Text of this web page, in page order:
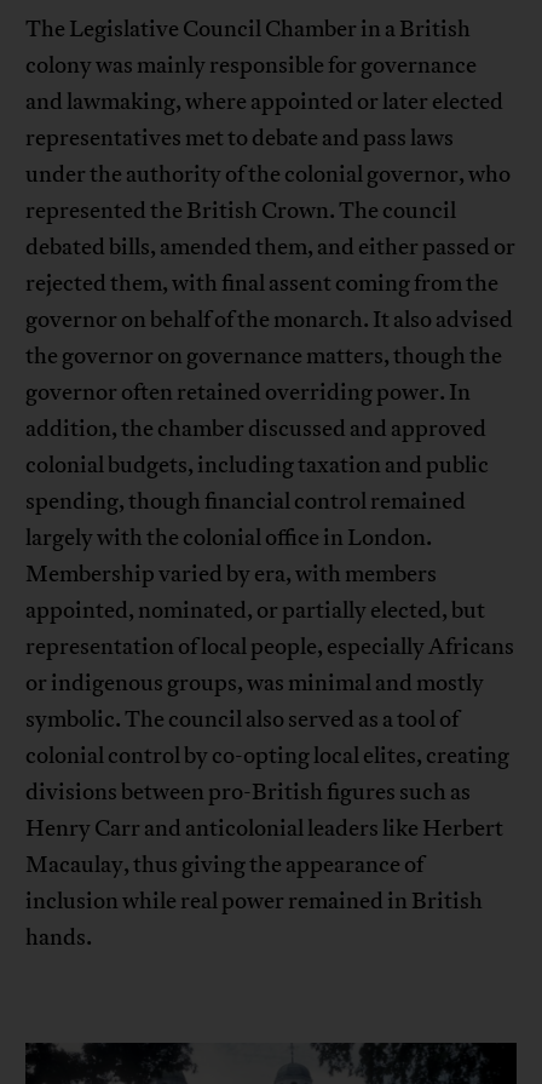
The Legislative Council Chamber in a British
colony was mainly responsible for governance
and lawmaking, where appointed or later elected
representatives met to debate and pass laws
under the authority of the colonial governor, who
represented the British Crown. The council
debated bills, amended them, and either passed or
rejected them, with final assent coming from the
governor on behalf of the monarch. It also advised
the governor on governance matters, though the
governor often retained overriding power. In
addition, the chamber discussed and approved
colonial budgets, including taxation and public
spending, though financial control remained
largely with the colonial office in London.
Membership varied by era, with members
appointed, nominated, or partially elected, but
representation of local people, especially Africans
or indigenous groups, was minimal and mostly
symbolic. The council also served as a tool of
colonial control by co-opting local elites, creating
divisions between pro-British figures such as
Henry Carr and anticolonial leaders like Herbert
Macaulay, thus giving the appearance of
inclusion while real power remained in British
hands.